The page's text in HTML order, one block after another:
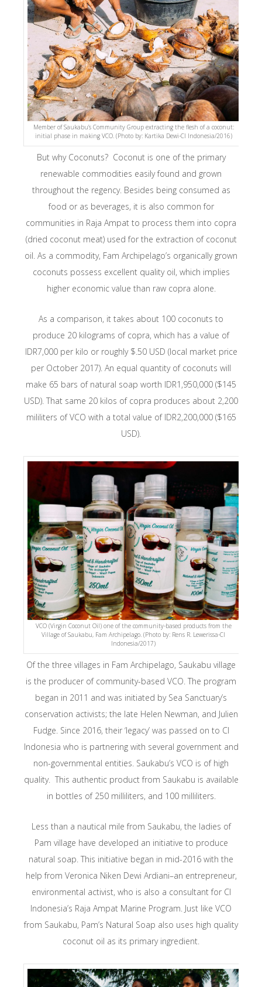
Member of Saukabu’s Community Group extracting the flesh of a coconut:
initial phase in making VCO. (Photo by: Kartika Dewi-CI Indonesia/2016)
But why Coconuts? Coconut is one of the primary
renewable commodities easily found and grown
throughout the regency. Besides being consumed as
food or as beverages, it is also common for
communities in Raja Ampat to process them into copra
(dried coconut meat) used for the extraction of coconut
oil. As a commodity, Fam Archipelago’s organically grown
coconuts possess excellent quality oil, which implies
higher economic value than raw copra alone.
As a comparison, it takes about 100 coconuts to
produce 20 kilograms of copra, which has a value of
IDR7,000 per kilo or roughly $.50 USD (local market price
per October 2017). An equal quantity of coconuts will
make 65 bars of natural soap worth IDR1,950,000 ($145
USD). That same 20 kilos of copra produces about 2,200
mililiters of VCO with a total value of IDR2,200,000 ($165
USD).
VCO (Virgin Coconut Oil) one of the community-based products from the
Village of Saukabu, Fam Archipelago. (Photo by: Rens R. Lewerissa-CI
Indonesia/2017)
Of the three villages in Fam Archipelago, Saukabu village
is the producer of community-based VCO. The program
began in 2011 and was initiated by Sea Sanctuary’s
conservation activists; the late Helen Newman, and Julien
Fudge. Since 2016, their ‘legacy’ was passed on to CI
Indonesia who is partnering with several government and
non-governmental entities. Saukabu’s VCO is of high
quality. This authentic product from Saukabu is available
in bottles of 250 milliliters, and 100 milliliters.
Less than a nautical mile from Saukabu, the ladies of
Pam village have developed an initiative to produce
natural soap. This initiative began in mid-2016 with the
help from Veronica Niken Dewi Ardiani–an entrepreneur,
environmental activist, who is also a consultant for CI
Indonesia’s Raja Ampat Marine Program. Just like VCO
from Saukabu, Pam’s Natural Soap also uses high quality
coconut oil as its primary ingredient.